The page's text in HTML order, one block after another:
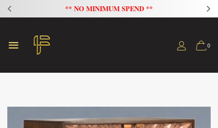
FLAT 20% OFF ON ALL SOFAS
0